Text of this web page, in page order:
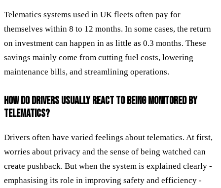
Telematics systems used in UK fleets often pay for
themselves within 8 to 12 months. In some cases, the return
on investment can happen in as little as 0.3 months. These
savings mainly come from cutting fuel costs, lowering
maintenance bills, and streamlining operations.
HOW DO DRIVERS USUALLY REACT TO BEING MONITORED BY
TELEMATICS?
Drivers often have varied feelings about telematics. At first,
worries about privacy and the sense of being watched can
create pushback. But when the system is explained clearly -
emphasising its role in improving safety and efficiency -